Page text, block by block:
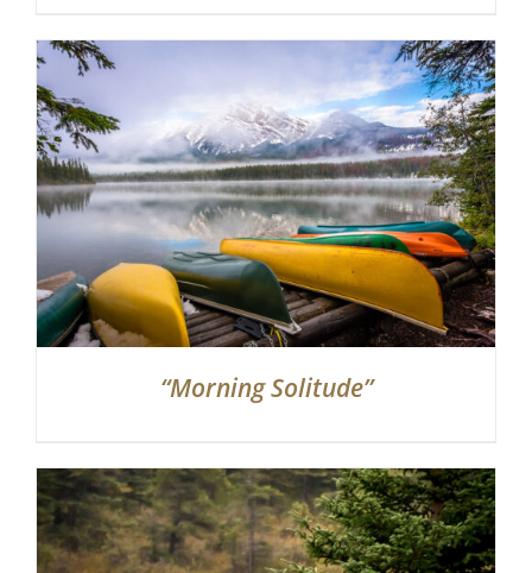
“Morning Solitude”